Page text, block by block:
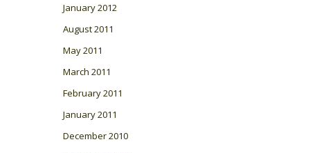
January 2012
August 2011
May 2011
March 2011
February 2011
January 2011
December 2010